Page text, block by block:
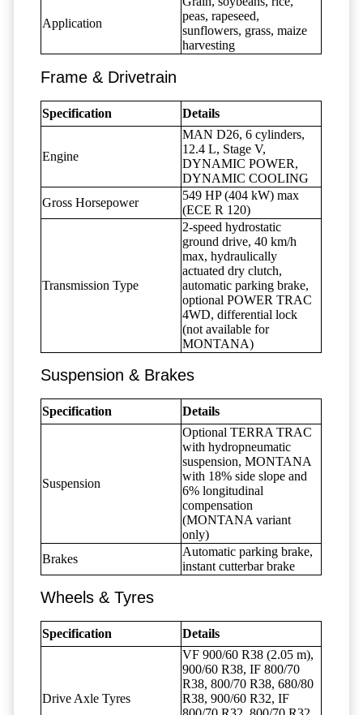
Application
peas, rapeseed,
sunflowers, grass, maize
harvesting
Frame & Drivetrain
Specification Details
Engine
MAN D26, 6 cylinders,
12.4 L, Stage V,
DYNAMIC POWER,
DYNAMIC COOLING
Gross Horsepower
549 HP (404 kW) max
(ECE R 120)
Transmission Type
2-speed hydrostatic
ground drive, 40 km/h
max, hydraulically
actuated dry clutch,
automatic parking brake,
optional POWER TRAC
4WD, differential lock
(not available for
MONTANA)
Suspension & Brakes
Specification Details
Suspension
Optional TERRA TRAC
with hydropneumatic
suspension, MONTANA
with 18% side slope and
6% longitudinal
compensation
(MONTANA variant
only)
Brakes
Automatic parking brake,
instant cutterbar brake
Wheels & Tyres
Specification Details
Drive Axle Tyres
VF 900/60 R38 (2.05 m),
900/60 R38, IF 800/70
R38, 800/70 R38, 680/80
R38, 900/60 R32, IF